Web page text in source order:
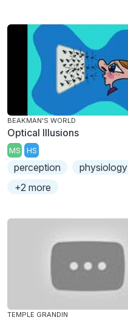
BEAKMAN'S WORLD
Optical Illusions
MS HS
perception
physiology
+2 more
TEMPLE GRANDIN